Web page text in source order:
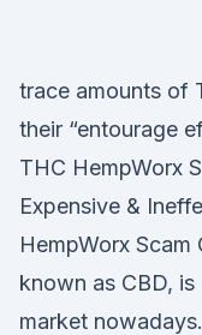
trace amounts of
their “entourage
THC HempWorx
Expensive &
HempWorx
known as CBD,
market